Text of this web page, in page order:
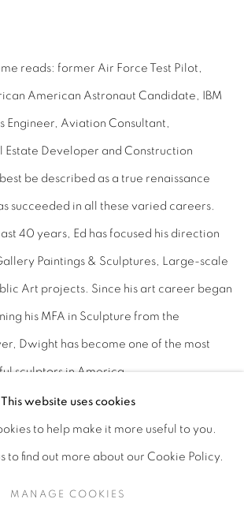
reads: former Air Force Test Pilot,
American Astronaut Candidate, IBM
Engineer, Aviation Consultant,
Estate Developer and Construction
be described as a true renaissance
succeeded in all these varied careers.
40 years, Ed has focused his direction
Paintings & Sculptures, Large-scale
Art projects. Since his art career began
his MFA in Sculpture from the
Dwight has become one of the most
sculptors in America.
FINE ART
This website uses cookies
to help make it more useful to you.
to find out more about our Cookie Policy.
MANAGE COOKIES